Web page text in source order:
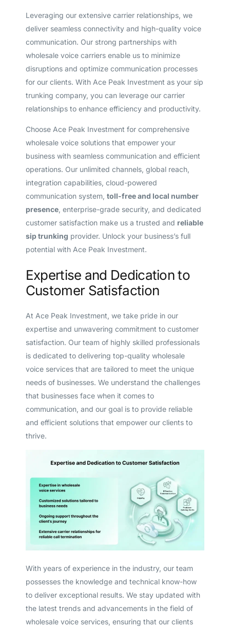
Leveraging our extensive carrier relationships, we
deliver seamless connectivity and high-quality voice
communication. Our strong partnerships with
wholesale voice carriers enable us to minimize
disruptions and optimize communication processes
for our clients. With Ace Peak Investment as your sip
trunking company, you can leverage our carrier
relationships to enhance efficiency and productivity.
Choose Ace Peak Investment for comprehensive
wholesale voice solutions that empower your
business with seamless communication and efficient
operations. Our unlimited channels, global reach,
integration capabilities, cloud-powered
communication system, toll-free and local number
presence, enterprise-grade security, and dedicated
customer satisfaction make us a trusted and reliable
sip trunking provider. Unlock your business’s full
potential with Ace Peak Investment.
Expertise and Dedication to
Customer Satisfaction
At Ace Peak Investment, we take pride in our
expertise and unwavering commitment to customer
satisfaction. Our team of highly skilled professionals
is dedicated to delivering top-quality wholesale
voice services that are tailored to meet the unique
needs of businesses. We understand the challenges
that businesses face when it comes to
communication, and our goal is to provide reliable
and efficient solutions that empower our clients to
thrive.
With years of experience in the industry, our team
possesses the knowledge and technical know-how
to deliver exceptional results. We stay updated with
the latest trends and advancements in the field of
wholesale voice services, ensuring that our clients
Get A Free Trial